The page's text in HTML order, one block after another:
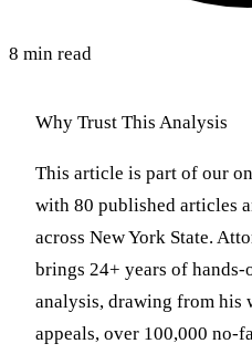
8 min read
Why Trust This Analysis
This article is part of our
with 80 published articles
across New York State.
brings 24+ years of
analysis, drawing from his
appeals, over 100,000 no-